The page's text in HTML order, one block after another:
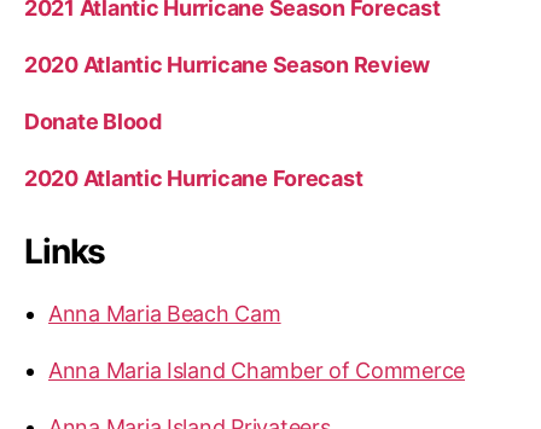
2021 Atlantic Hurricane Season Forecast
2020 Atlantic Hurricane Season Review
Donate Blood
2020 Atlantic Hurricane Forecast
Links
Anna Maria Beach Cam
Anna Maria Island Chamber of Commerce